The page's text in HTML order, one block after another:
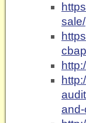
sale/